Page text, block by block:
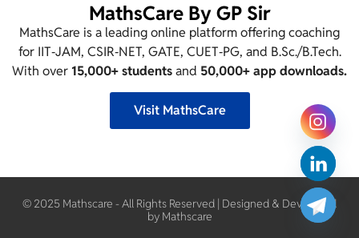
MathsCare By GP Sir
MathsCare is a leading online platform offering coaching
for IIT‑JAM, CSIR‑NET, GATE, CUET‑PG, and B.Sc./B.Tech.
With over 15,000+ studentsand 50,000+ app downloads.
Visit MathsCare
© 2025 Mathscare - All Rights Reserved | Designed & Developed
by Mathscare